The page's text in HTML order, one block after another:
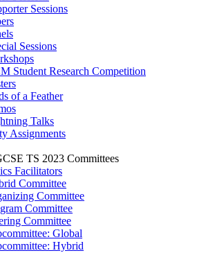
Sessions
Sessions
Student Research Competition
of a Feather
Talks
Assignments
TS 2023 Committees
Facilitators
Committee
Committee
Committee
Committee
Global
Hybrid